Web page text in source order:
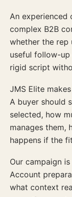
An experienced
complex B2B
whether the rep
useful follow-
rigid script
JMS Elite
A buyer should
selected, how
manages them,
happens if the
Our campaign
Account
what context